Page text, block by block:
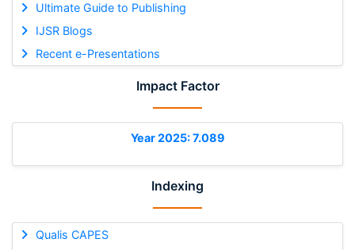
Ultimate Guide to Publishing
IJSR Blogs
Recent e-Presentations
Impact Factor
Year 2025: 7.089
Indexing
Qualis CAPES